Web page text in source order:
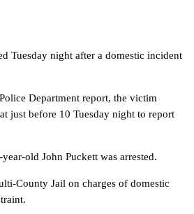
Tuesday night after a domestic incident
Department report, the victim
just before 10 Tuesday night to report
old John Puckett was arrested.
County Jail on charges of domestic